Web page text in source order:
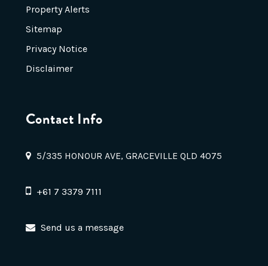
Property Alerts
Sitemap
Privacy Notice
Disclaimer
Contact Info
5/335 HONOUR AVE, GRACEVILLE QLD 4075
+61 7 3379 7111
Send us a message